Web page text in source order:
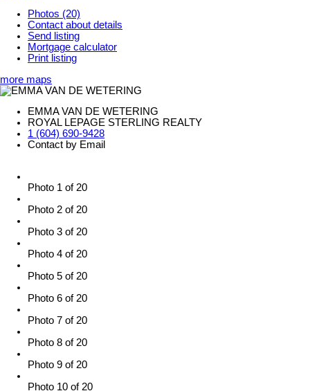
Photos (20)
Contact about details
Send listing
Mortgage calculator
Print listing
more maps
EMMA VAN DE WETERING
ROYAL LEPAGE STERLING REALTY
1 (604) 690-9428
Contact by Email
Photo 1 of 20
Photo 2 of 20
Photo 3 of 20
Photo 4 of 20
Photo 5 of 20
Photo 6 of 20
Photo 7 of 20
Photo 8 of 20
Photo 9 of 20
Photo 10 of 20